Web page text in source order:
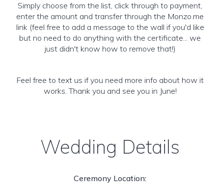
Simply choose from the list, click through to payment,
enter the amount and transfer through the Monzo.me
link (feel free to add a message to the wall if you'd like
but no need to do anything with the certificate... we
just didn't know how to remove that!)
Feel free to text us if you need more info about how it
works. Thank you and see you in June!
Wedding Details
Ceremony Location: